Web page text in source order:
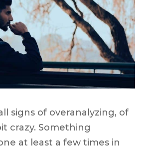
signs of overanalyzing, of
crazy. Something
at least a few times in